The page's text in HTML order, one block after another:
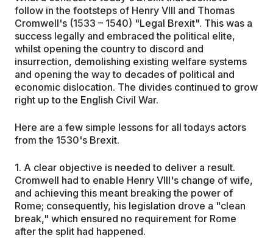
follow in the footsteps of Henry VIII and Thomas
Cromwell's (1533 – 1540) "Legal Brexit". This was a
success legally and embraced the political elite,
whilst opening the country to discord and
insurrection, demolishing existing welfare systems
and opening the way to decades of political and
economic dislocation. The divides continued to grow
right up to the English Civil War.
Here are a few simple lessons for all todays actors
from the 1530's Brexit.
1. A clear objective is needed to deliver a result.
Cromwell had to enable Henry VIII's change of wife,
and achieving this meant breaking the power of
Rome; consequently, his legislation drove a "clean
break," which ensured no requirement for Rome
after the split had happened.